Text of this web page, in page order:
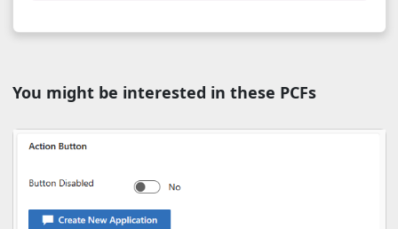
You might be interested in these PCFs